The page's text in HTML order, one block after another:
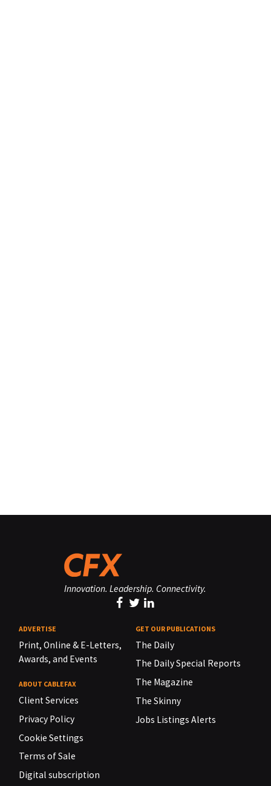
Innovation. Leadership. Connectivity.
ADVERTISE
Print, Online & E-Letters,
Awards, and Events
ABOUT CABLEFAX
Client Services
Privacy Policy
Cookie Settings
Terms of Sale
Digital subscription
GET OUR PUBLICATIONS
The Daily
The Daily Special Reports
The Magazine
The Skinny
Jobs Listings Alerts